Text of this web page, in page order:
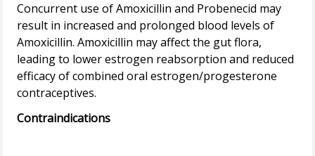
Concurrent use of Amoxicillin and Probenecid may
result in increased and prolonged blood levels of
Amoxicillin. Amoxicillin may affect the gut flora,
leading to lower estrogen reabsorption and reduced
efficacy of combined oral estrogen/progesterone
Contraindications